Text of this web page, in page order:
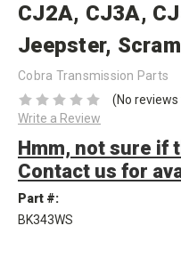
CJ2A, CJ3A,
Jeepster,
Cobra Transmission Parts
(No reviews
Write a Review
Hmm, not sure if
Contact us for
Part #:
BK343WS